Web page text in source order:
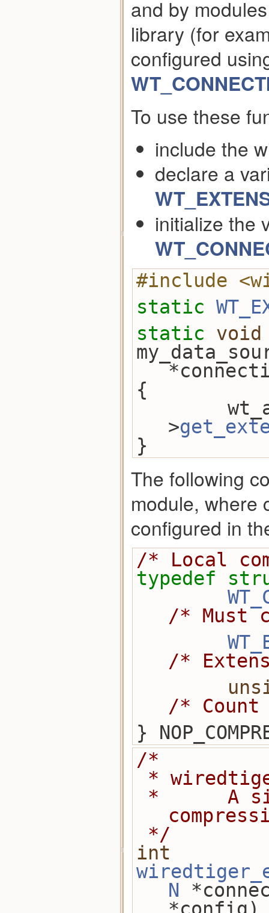
and by
library (for
configured
To use these
include the
declare a
initialize the
#include
static
static
void
{
>
}
The following
module, where
configured in
/* Local
typedef
/* Must
/*
/*
}
/*
*
*/
int
N